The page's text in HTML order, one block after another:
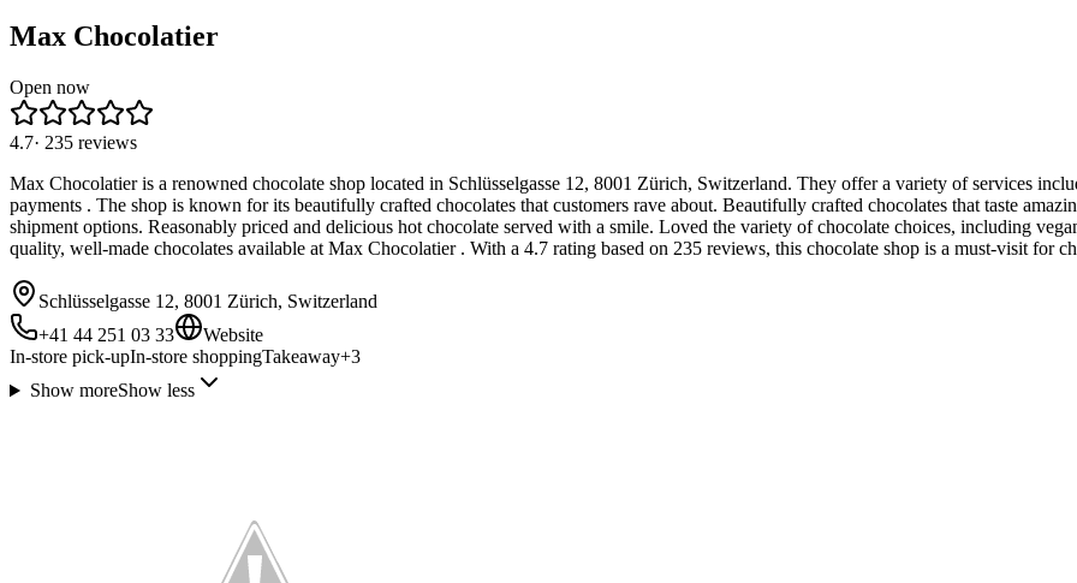
Max Chocolatier
Open now
4.7· 235 reviews
Max Chocolatier is a renowned chocolate shop located in Schlüsselgasse 12, 8001 Zürich, Switzerland. They offer a variety of services
payments . The shop is known for its beautifully crafted chocolates that customers rave about. Beautifully crafted chocolates that taste
shipment options. Reasonably priced and delicious hot chocolate served with a smile. Loved the variety of chocolate choices, including
quality, well-made chocolates available at Max Chocolatier . With a 4.7 rating based on 235 reviews, this chocolate shop is a must-visit for
Schlüsselgasse 12, 8001 Zürich, Switzerland
+41 44 251 03 33
Website
In-store pick-upIn-store shoppingTakeaway+3
Show moreShow less